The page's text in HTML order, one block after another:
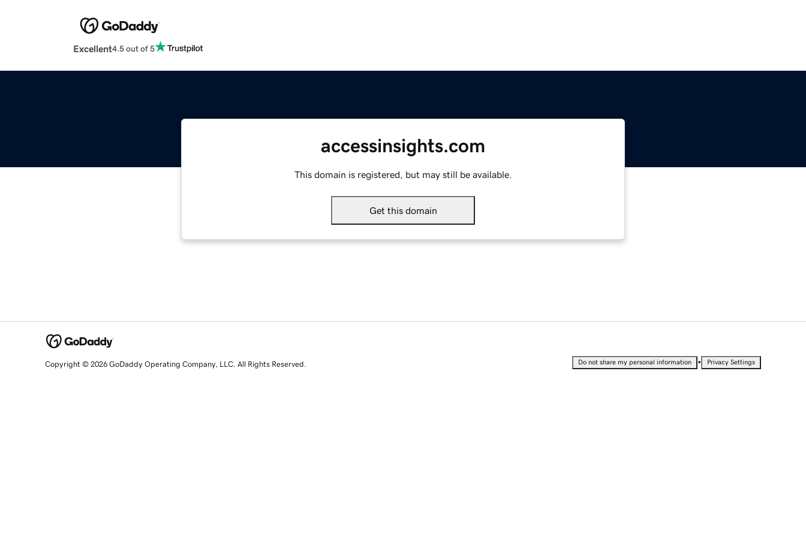
Excellent4.5 out of 5
accessinsights.com
This domain is registered, but may still be available.
Get this domain
Copyright © 2026 GoDaddy Operating Company, LLC. All Rights Reserved. Do not share my personal information • Privacy Settings